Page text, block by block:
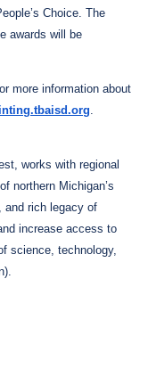
Choice. The
awards will be
more information about
works with regional
northern Michigan’s
and rich legacy of
increase access to
science, technology,